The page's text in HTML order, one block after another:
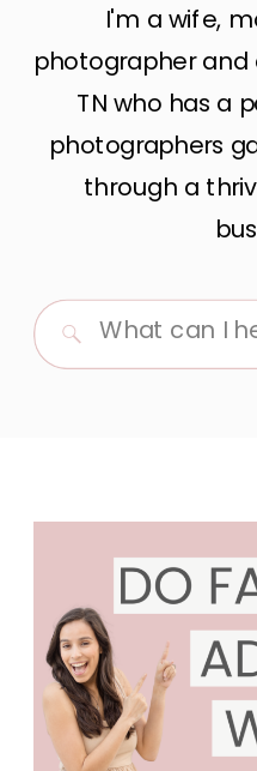
I'm a wife,
photographer and
TN who has a
photographers
through a
Search